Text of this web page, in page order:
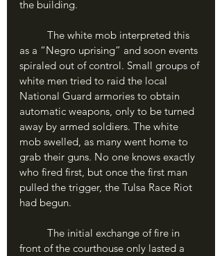
the building.
as a “Negro uprising” and soon events
spiraled out of control. Small groups of
white men tried to raid the local
National Guard armories to obtain
automatic weapons, only to be turned
away by armed soldiers. The white
mob swelled, as many went home to
grab their guns. No one knows exactly
who fired first, but once the first man
pulled the trigger, the Tulsa Race Riot
had begun.
front of the courthouse only lasted a